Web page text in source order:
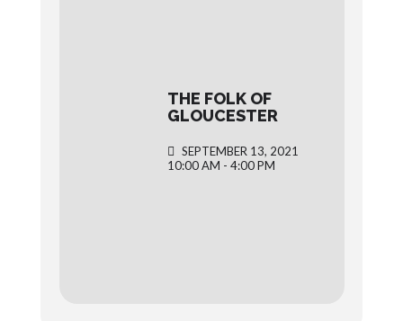
THE FOLK OF
GLOUCESTER
SEPTEMBER 13, 2021
10:00 AM - 4:00 PM